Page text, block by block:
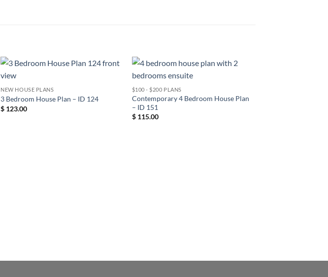
NEW HOUSE PLANS
3 Bedroom House Plan – ID 124
$ 123.00
$100 - $200 PLANS
Contemporary 4 Bedroom House Plan
– ID 151
$115.00